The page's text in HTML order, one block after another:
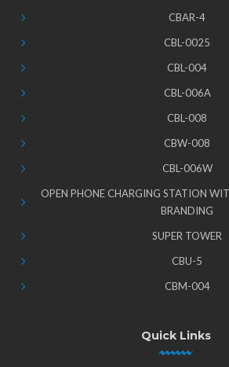
CBAR-4
CBL-0025
CBL-004
CBL-006A
CBL-008
CBW-008
CBL-006W
OPEN PHONE CHARGING STATION
BRANDING
SUPER TOWER
CBU-5
CBM-004
Quick Links